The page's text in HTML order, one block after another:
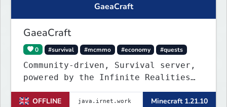
GaeaCraft
GaeaCraft
0 #survival #mcmmo #economy #quests
Community-driven, Survival server,
powered by the Infinite Realities
Network, where your voice matters.
Challenging without being
OFFLINE Minecraft 1.21.10